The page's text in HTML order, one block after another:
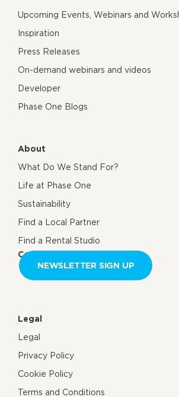
Upcoming Events, Webinars and
Inspiration
Press Releases
On-demand webinars and videos
Developer
Phase One Blogs
About
What Do We Stand For?
Life at Phase One
Sustainability
Find a Local Partner
Find a Rental Studio
Contact us
NEWSLETTER SIGN UP
Legal
Legal
Privacy Policy
Cookie Policy
Terms and Conditions